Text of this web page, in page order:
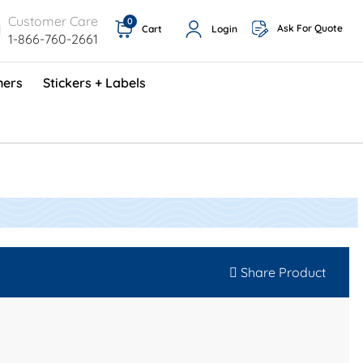
Customer Care
1-866-760-2661
Cart
0
Login Ask For Quote
Stickers + Labels
Share Product